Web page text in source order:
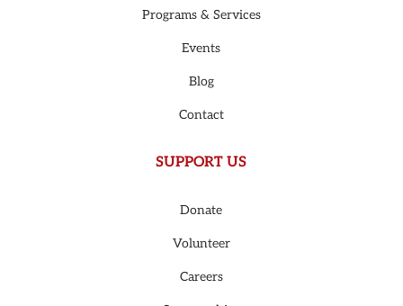
Programs & Services
Events
Blog
Contact
SUPPORT US
Donate
Volunteer
Careers